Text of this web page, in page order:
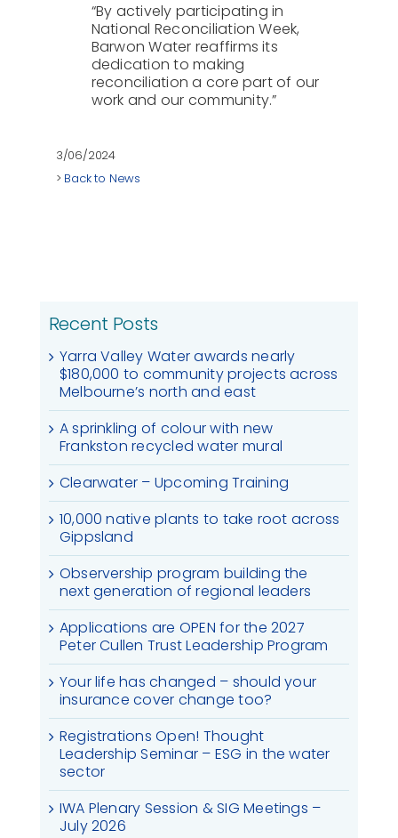
“By actively participating in
National Reconciliation Week,
Barwon Water reaffirms its
dedication to making
reconciliation a core part of our
work and our community.”
3/06/2024
> Back to News
Recent Posts
Yarra Valley Water awards nearly
$180,000 to community projects across
Melbourne’s north and east
A sprinkling of colour with new
Frankston recycled water mural
Clearwater – Upcoming Training
10,000 native plants to take root across
Gippsland
Observership program building the
next generation of regional leaders
Applications are OPEN for the 2027
Peter Cullen Trust Leadership Program
Your life has changed – should your
insurance cover change too?
Registrations Open! Thought
Leadership Seminar – ESG in the water
sector
IWA Plenary Session & SIG Meetings –
July 2026